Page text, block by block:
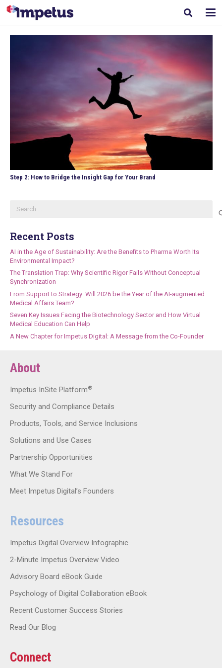
Step 2: How to Bridge the Insight Gap for Your Brand
for:
Recent Posts
AI in the Age of Sustainability: Are the Benefits to Pharma Worth Its
Environmental Impact?
The Translation Trap: Why Scientific Rigor Fails Without Conceptual
Synchronization
From Support to Strategy: Will 2026 be the Year of the AI-augmented
Medical Affairs Team?
Seven Key Issues Facing the Biotechnology Sector and How Virtual
Medical Education Can Help
A New Chapter for Impetus Digital: A Message from the Co-Founder
About
Impetus InSite Platform®
Security and Compliance Details
Products, Tools, and Service Inclusions
Solutions and Use Cases
Partnership Opportunities
What We Stand For
Meet Impetus Digital’s Founders
Resources
Impetus Digital Overview Infographic
2-Minute Impetus Overview Video
Advisory Board eBook Guide
Psychology of Digital Collaboration eBook
Recent Customer Success Stories
Read Our Blog
Connect